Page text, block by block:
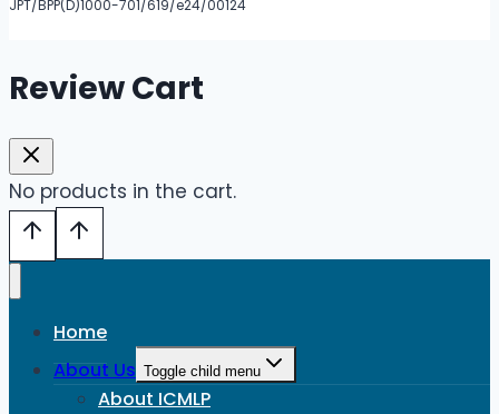
JPT/BPP(D)1000-701/619/e24/00124
Review Cart
No products in the cart.
Home
About Us Toggle child menu
About ICMLP